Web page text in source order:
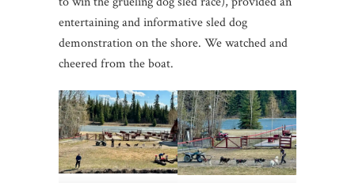
entertaining and informative sled dog
demonstration on the shore. We watched and
cheered from the boat.